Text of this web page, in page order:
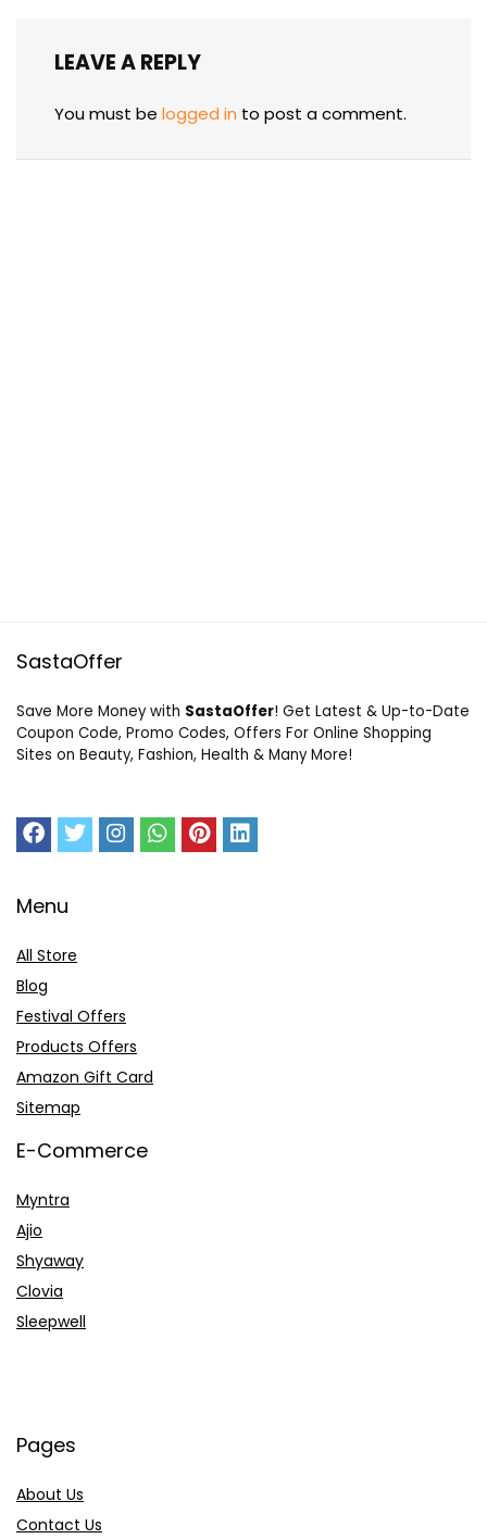
LEAVE A REPLY
You must be logged in to post a comment.
SastaOffer
Save More Money with SastaOffer! Get Latest & Up-to-Date
Coupon Code, Promo Codes, Offers For Online Shopping
Sites on Beauty, Fashion, Health & Many More!
Menu
All Store
Blog
Festival Offers
Products Offers
Amazon Gift Card
Sitemap
E-Commerce
Myntra
Ajio
Shyaway
Clovia
Sleepwell
Pages
About Us
Contact Us